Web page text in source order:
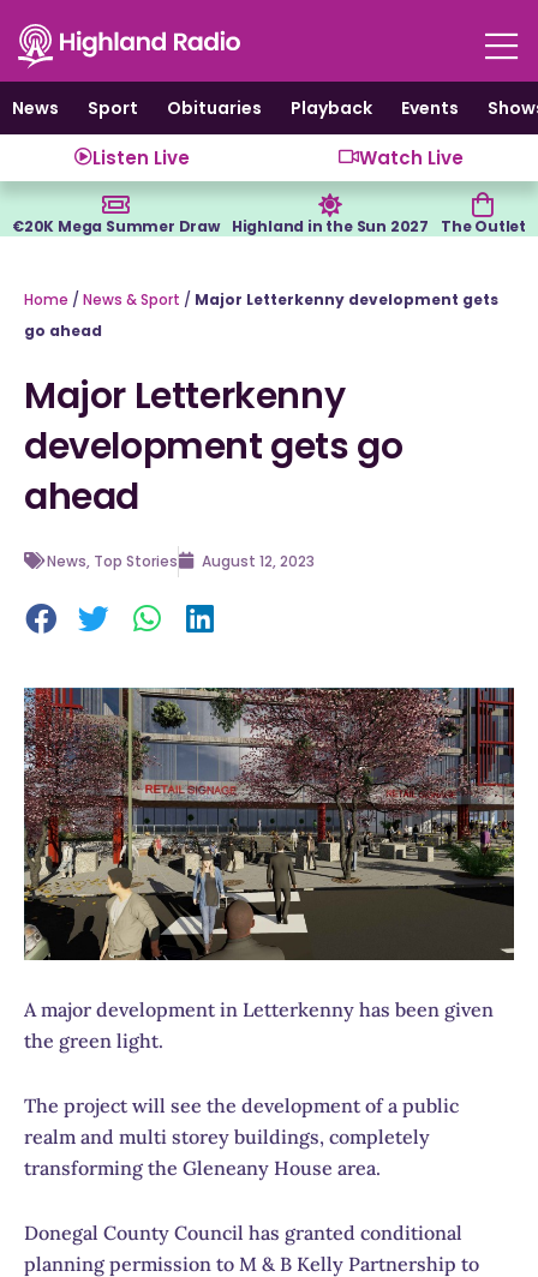
content
News
Sport Obituaries Playback Events
Listen Live Watch Live
€20K Mega Summer Draw Highland in the Sun 2027 The Outlet
Home / News & Sport / Major Letterkenny development gets
go ahead
Major Letterkenny
development gets go
ahead
News, Top Stories August 12, 2023
A major development in Letterkenny has been given
the green light.
The project will see the development of a public
realm and multi storey buildings, completely
transforming the Gleneany House area.
Donegal County Council has granted conditional
planning permission to M & B Kelly Partnership to